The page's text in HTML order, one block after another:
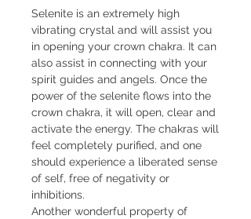
Selenite is an extremely high
vibrating crystal and will assist you
in opening your crown chakra. It can
also assist in connecting with your
spirit guides and angels. Once the
power of the selenite flows into the
crown chakra, it will open, clear and
activate the energy. The chakras will
feel completely purified, and one
should experience a liberated sense
of self, free of negativity or
inhibitions.
Another wonderful property of